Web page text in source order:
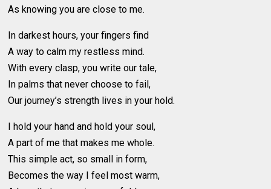
As knowing you are close to me.
In darkest hours, your fingers find
A way to calm my restless mind.
With every clasp, you write our tale,
In palms that never choose to fail,
Our journey’s strength lives in your hold.
I hold your hand and hold your soul,
A part of me that makes me whole.
This simple act, so small in form,
Becomes the way I feel most warm,